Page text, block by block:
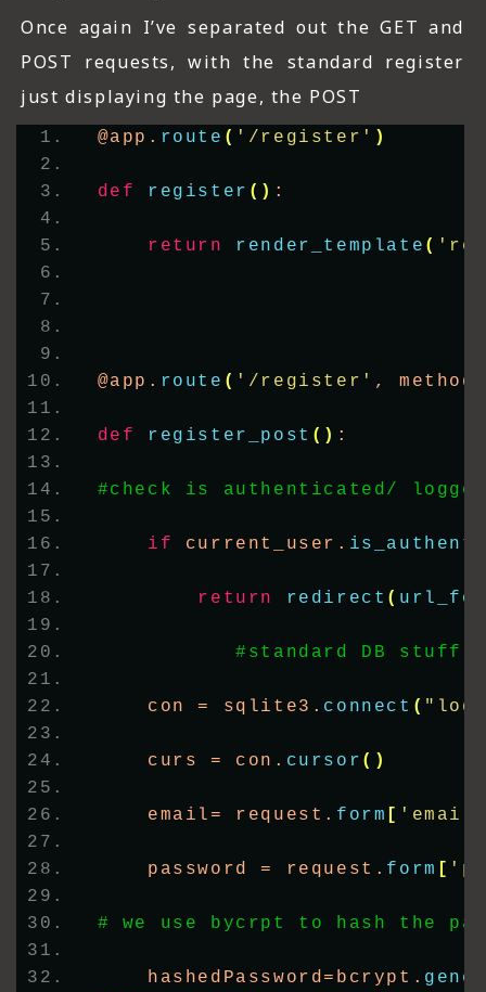
Once again I’ve separated out the GET and
POST requests, with the standard register
just displaying the page, the POST
@app. route ( '/register' )
def register () :
return render_template (
@app. route ( '/register' ,
def register_post () :
#check is authenticated/
if current_user.
return redirect (
#standard DB stuff
    con = sqlite3.
connect (
    curs = con.
cursor ()
    email= request.
form [
    password = request.
form [
# we use bycrpt to hash the
    hashedPassword=bcrypt.